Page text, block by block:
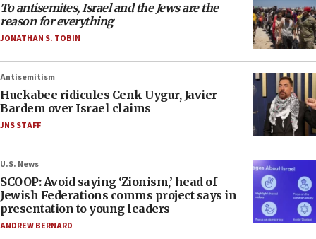
To antisemites, Israel and the Jews are the
reason for everything
JONATHAN S. TOBIN
Antisemitism
Huckabee ridicules Cenk Uygur, Javier
Bardem over Israel claims
JNS STAFF
U.S. News
SCOOP: Avoid saying ‘Zionism,’ head of
Jewish Federations comms project says in
presentation to young leaders
ANDREW BERNARD